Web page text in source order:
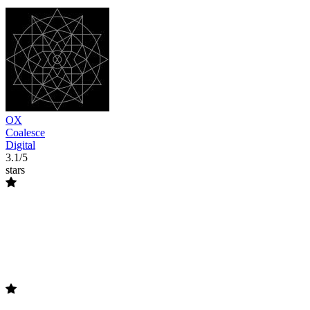
OX
Coalesce
Digital
3.1/5
stars